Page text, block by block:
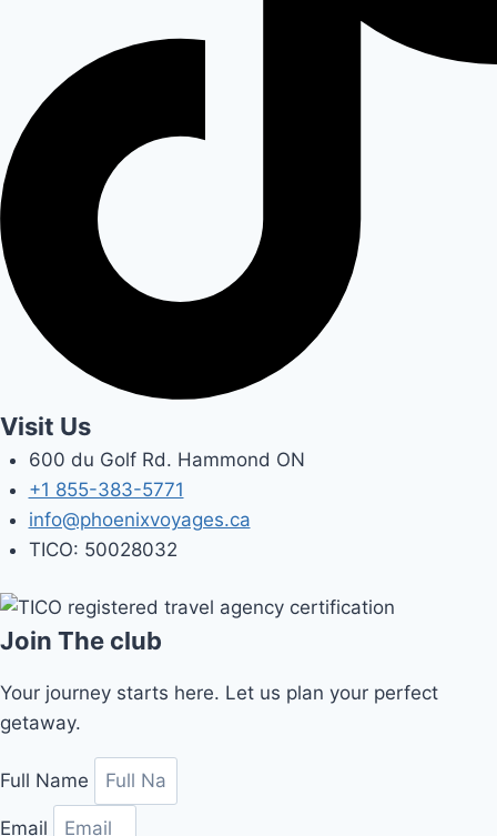
Visit Us
600 du Golf Rd. Hammond ON
+1 855-383-5771
info@phoenixvoyages.ca
TICO: 50028032
Join The club
Your journey starts here. Let us plan your perfect
getaway.
Full Name
Email